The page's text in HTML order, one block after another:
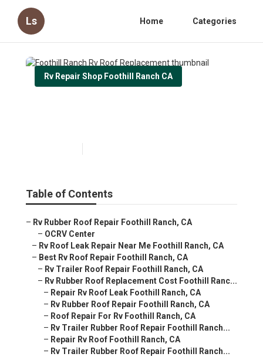
Ls Home Categories
Rv Repair Shop Foothill Ranch CA
Table of Contents
– Rv Rubber Roof Repair Foothill Ranch, CA
– OCRV Center
– Rv Roof Leak Repair Near Me Foothill Ranch, CA
– Best Rv Roof Repair Foothill Ranch, CA
– Rv Trailer Roof Repair Foothill Ranch, CA
– Rv Rubber Roof Replacement Cost Foothill Ranc...
– Repair Rv Roof Leak Foothill Ranch, CA
– Rv Rubber Roof Repair Foothill Ranch, CA
– Roof Repair For Rv Foothill Ranch, CA
– Rv Trailer Rubber Roof Repair Foothill Ranch...
– Repair Rv Roof Foothill Ranch, CA
– Rv Trailer Rubber Roof Repair Foothill Ranch...